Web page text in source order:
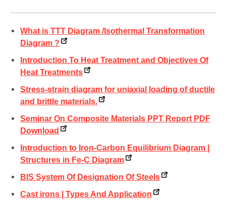
What is TTT Diagram /Isothermal Transformation
Diagram ?
Introduction To Heat Treatment and Objectives Of
Heat Treatments
Stress-strain diagram for uniaxial loading of ductile
and brittle materials.
Seminar On Composite Materials PPT Report PDF
Download
Introduction to Iron-Carbon Equilibrium Diagram |
Structures in Fe-C Diagram
BIS System Of Designation Of Steels
Cast irons | Types And Application